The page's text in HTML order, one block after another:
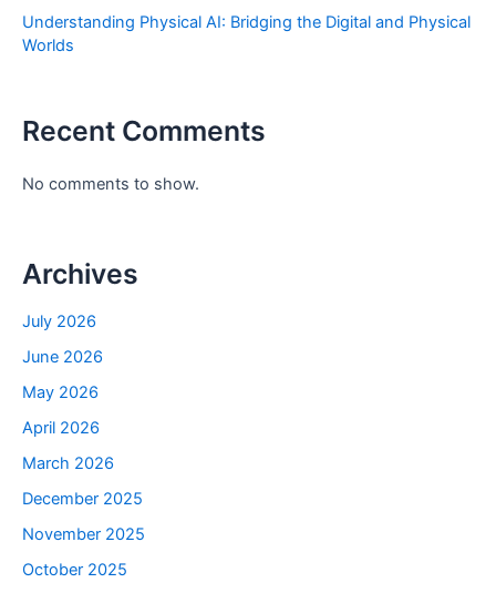
Understanding Physical AI: Bridging the Digital and Physical
Worlds
Recent Comments
No comments to show.
Archives
July 2026
June 2026
May 2026
April 2026
March 2026
December 2025
November 2025
October 2025